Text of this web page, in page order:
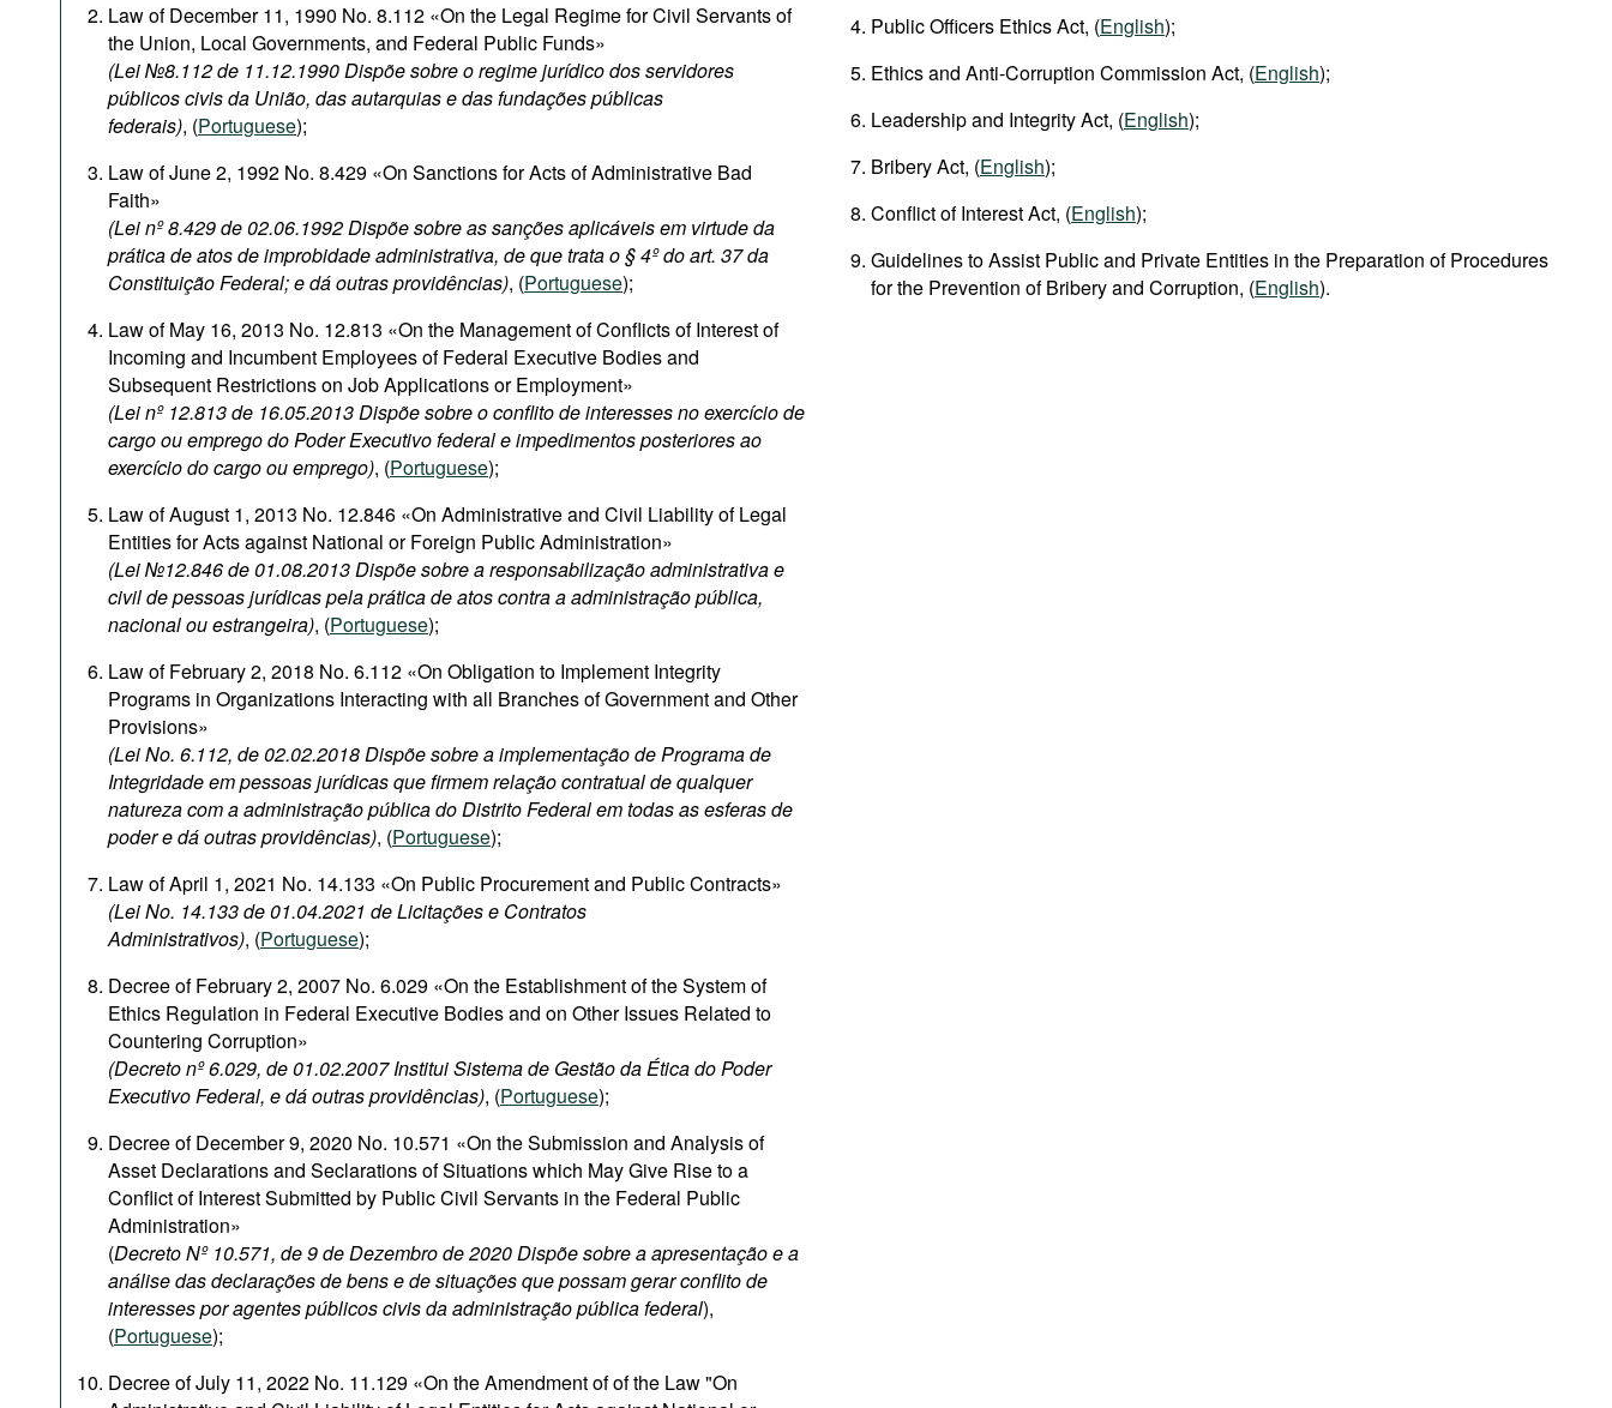
Law of December 11, 1990 No. 8.112 «On the Legal Regime for Civil Servants of
the Union, Local Governments, and Federal Public Funds»
(Lei №8.112 de 11.12.1990 Dispõe sobre o regime jurídico dos servidores
públicos civis da União, das autarquias e das fundações públicas
federais), (Portuguese);
Law of June 2, 1992 No. 8.429 «On Sanctions for Acts of Administrative Bad
Faith»
(Lei nº 8.429 de 02.06.1992 Dispõe sobre as sanções aplicáveis em virtude da
prática de atos de improbidade administrativa, de que trata o § 4º do art. 37 da
Constituição Federal; e dá outras providências), (Portuguese);
Law of May 16, 2013 No. 12.813 «On the Management of Conflicts of Interest of
Incoming and Incumbent Employees of Federal Executive Bodies and
Subsequent Restrictions on Job Applications or Employment»
(Lei nº 12.813 de 16.05.2013 Dispõe sobre o conflito de interesses no exercício de
cargo ou emprego do Poder Executivo federal e impedimentos posteriores ao
exercício do cargo ou emprego), (Portuguese);
Law of August 1, 2013 No. 12.846 «On Administrative and Civil Liability of Legal
Entities for Acts against National or Foreign Public Administration»
(Lei №12.846 de 01.08.2013 Dispõe sobre a responsabilização administrativa e
civil de pessoas jurídicas pela prática de atos contra a administração pública,
nacional ou estrangeira), (Portuguese);
Law of February 2, 2018 No. 6.112 «On Obligation to Implement Integrity
Programs in Organizations Interacting with all Branches of Government and Other
Provisions»
(Lei No. 6.112, de 02.02.2018 Dispõe sobre a implementação de Programa de
Integridade em pessoas jurídicas que firmem relação contratual de qualquer
natureza com a administração pública do Distrito Federal em todas as esferas de
poder e dá outras providências), (Portuguese);
Law of April 1, 2021 No. 14.133 «On Public Procurement and Public Contracts»
(Lei No. 14.133 de 01.04.2021 de Licitações e Contratos
Administrativos), (Portuguese);
Decree of February 2, 2007 No. 6.029 «On the Establishment of the System of
Ethics Regulation in Federal Executive Bodies and on Other Issues Related to
Countering Corruption»
(Decreto nº 6.029, de 01.02.2007 Institui Sistema de Gestão da Ética do Poder
Executivo Federal, e dá outras providências), (Portuguese);
Decree of December 9, 2020 No. 10.571 «On the Submission and Analysis of
Asset Declarations and Seclarations of Situations which May Give Rise to a
Conflict of Interest Submitted by Public Civil Servants in the Federal Public
Administration»
(Decreto Nº 10.571, de 9 de Dezembro de 2020 Dispõe sobre a apresentação e a
análise das declarações de bens e de situações que possam gerar conflito de
interesses por agentes públicos civis da administração pública federal),
(Portuguese);
Decree of July 11, 2022 No. 11.129 «On the Amendment of of the Law "On
Public Officers Ethics Act, (English);
Ethics and Anti-Corruption Commission Act, (English);
Leadership and Integrity Act, (English);
Bribery Act, (English);
Conflict of Interest Act, (English);
Guidelines to Assist Public and Private Entities in the Preparation of Procedures
for the Prevention of Bribery and Corruption, (English).